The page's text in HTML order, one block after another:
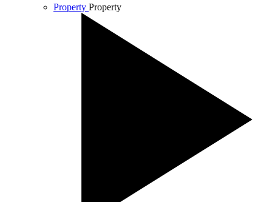
Property Property